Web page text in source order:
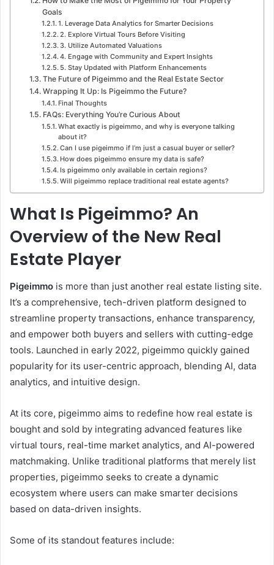
Goals
1. Leverage Data Analytics for Smarter Decisions
2. Explore Virtual Tours Before Visiting
3. Utilize Automated Valuations
4. Engage with Community and Expert Insights
5. Stay Updated with Platform Enhancements
The Future of Pigeimmo and the Real Estate Sector
Wrapping It Up: Is Pigeimmo the Future?
Final Thoughts
FAQs: Everything You’re Curious About
What exactly is pigeimmo, and why is everyone talking
about it?
Can I use pigeimmo if I’m just a casual buyer or seller?
How does pigeimmo ensure my data is safe?
Is pigeimmo only available in certain regions?
Will pigeimmo replace traditional real estate agents?
What Is Pigeimmo? An
Overview of the New Real
Estate Player
Pigeimmo is more than just another real estate listing site.
It’s a comprehensive, tech-driven platform designed to
streamline property transactions, enhance transparency,
and empower both buyers and sellers with cutting-edge
tools. Launched in early 2022, pigeimmo quickly gained
popularity for its user-centric approach, blending AI, data
analytics, and intuitive design.
At its core, pigeimmo aims to redefine how real estate is
bought and sold by integrating advanced features like
virtual tours, real-time market analytics, and AI-powered
matchmaking. Unlike traditional platforms that merely list
properties, pigeimmo seeks to create a dynamic
ecosystem where users can make smarter decisions
based on data-driven insights.
Some of its standout features include: